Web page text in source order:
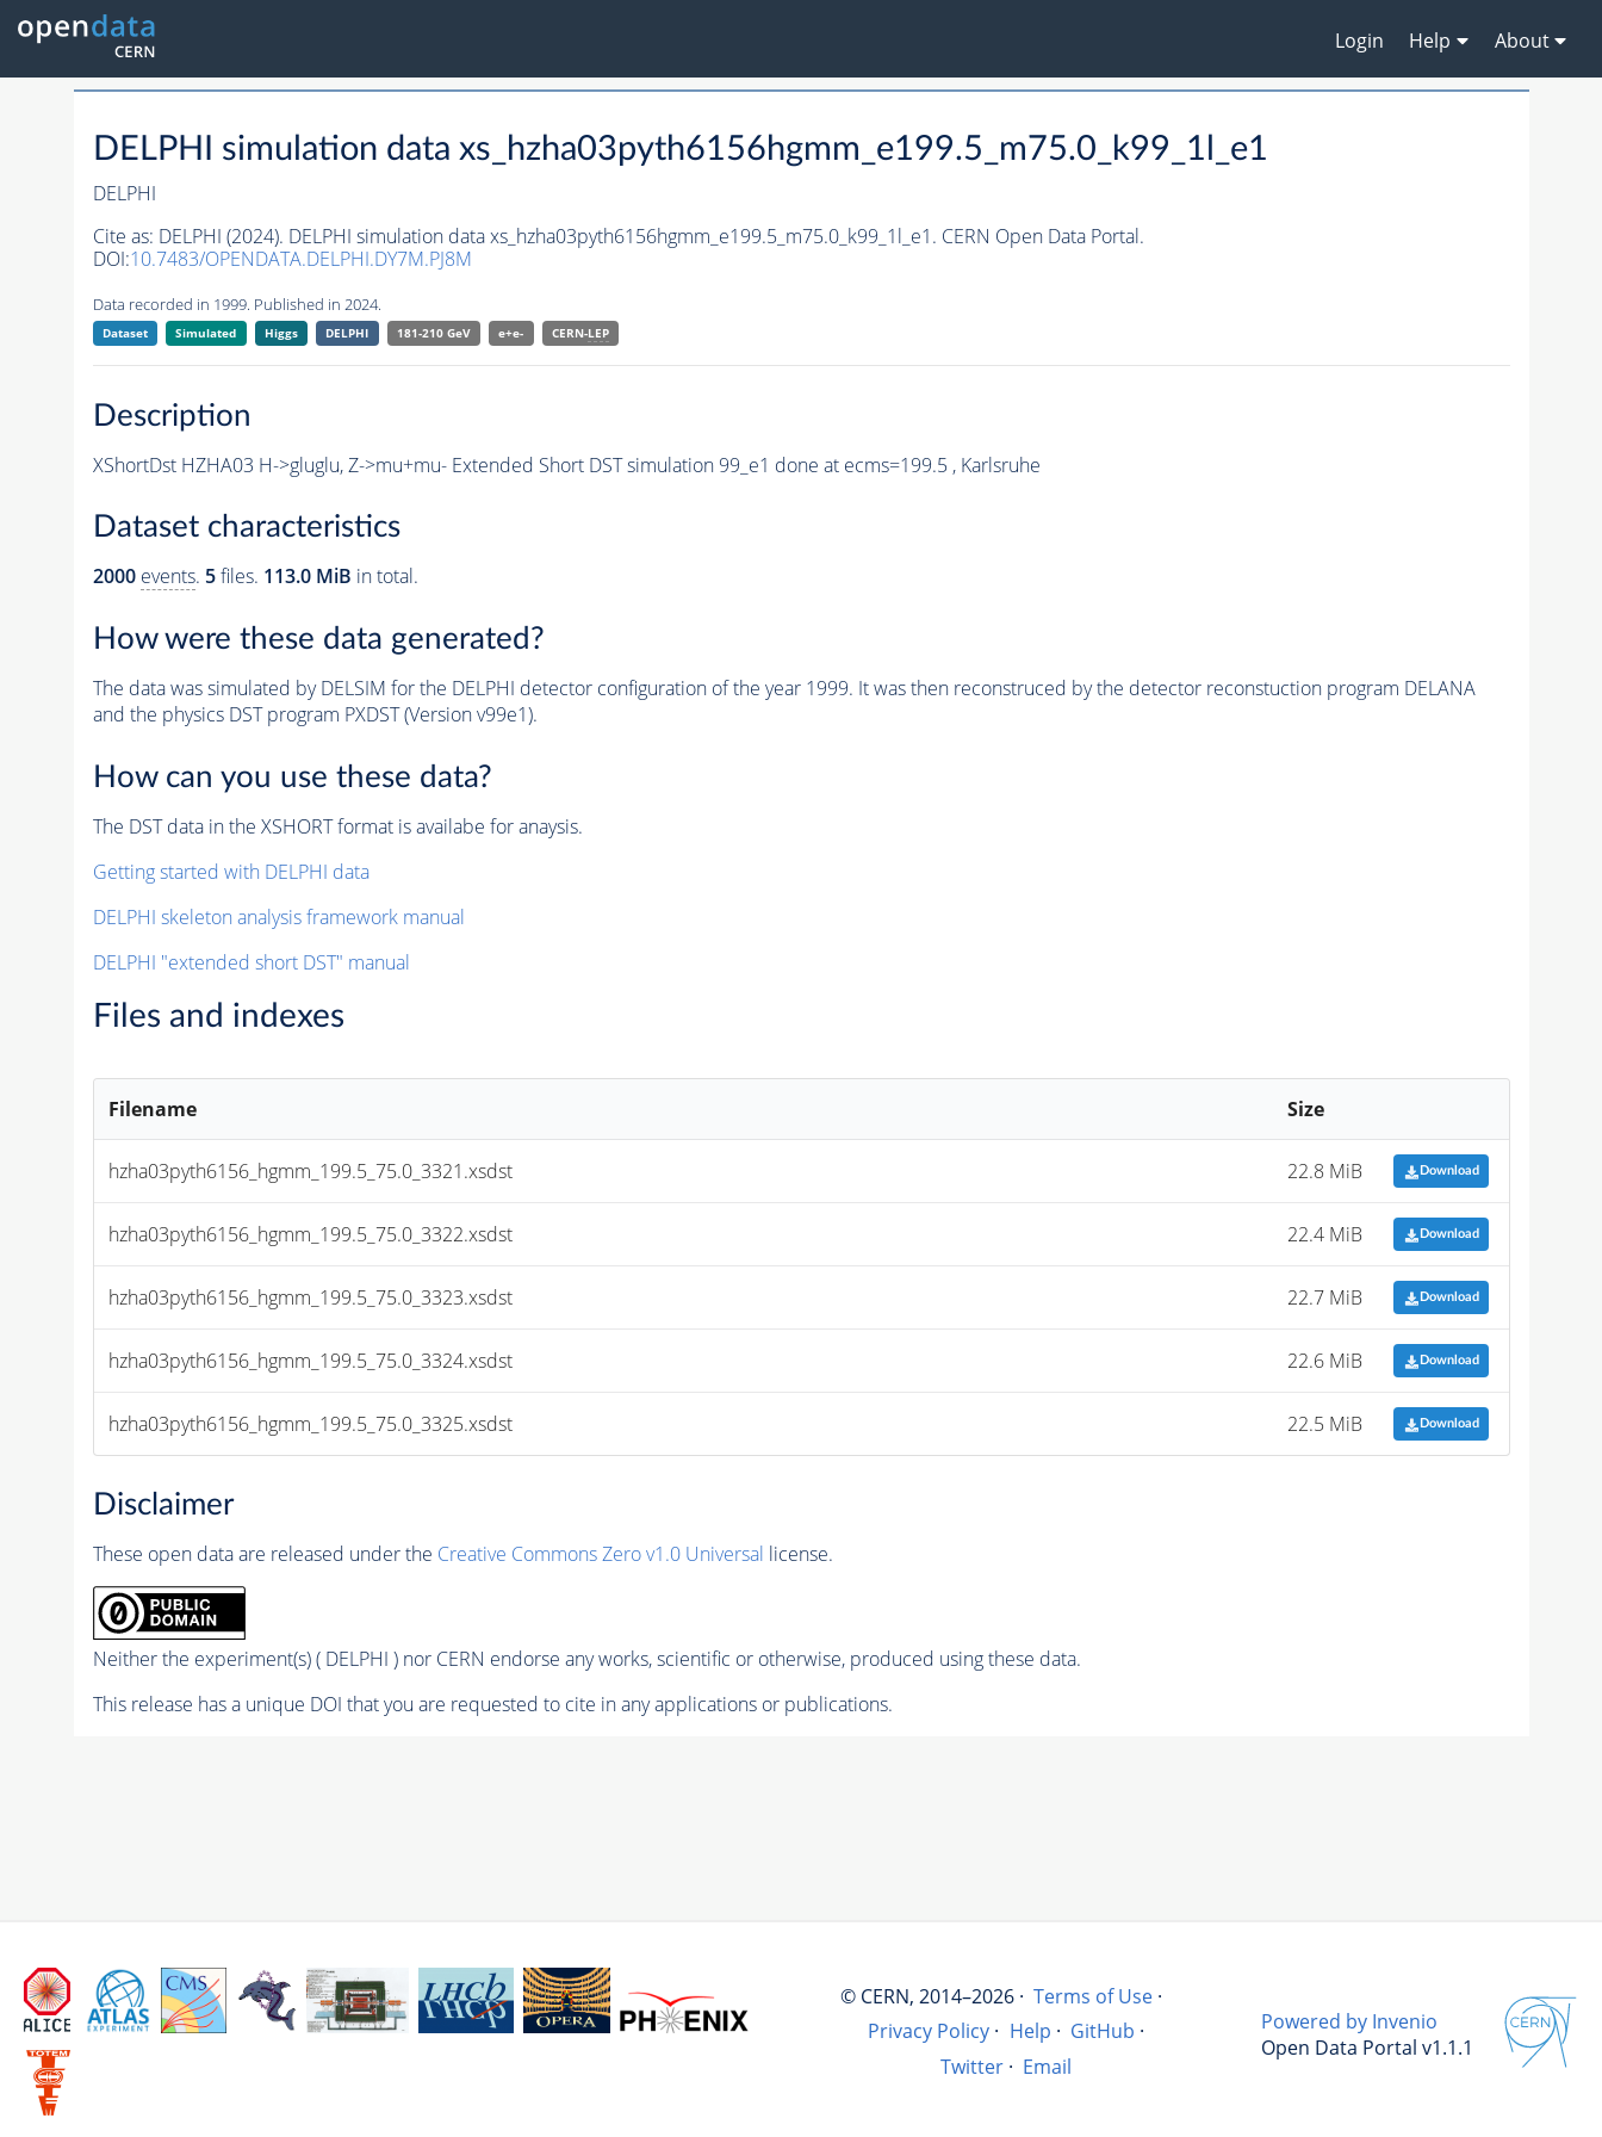
Login Help About
DELPHI simulation data xs_hzha03pyth6156hgmm_e199.5_m75.0_k99_1l_e1
DELPHI
Cite as: DELPHI (2024). DELPHI simulation data xs_hzha03pyth6156hgmm_e199.5_m75.0_k99_1l_e1. CERN Open Data Portal.
DOI:10.7483/OPENDATA.DELPHI.DY7M.PJ8M
Data recorded in 1999. Published in 2024.
Dataset Simulated Higgs DELPHI 181-210 GeV e+e- CERN-LEP
Description
XShortDst HZHA03 H->gluglu, Z->mu+mu- Extended Short DST simulation 99_e1 done at ecms=199.5 , Karlsruhe
Dataset characteristics
2000 events. 5files. 113.0 MiB in total.
How were these data generated?
The data was simulated by DELSIM for the DELPHI detector configuration of the year 1999. It was then reconstruced by the detector reconstuction program DELANA
and the physics DST program PXDST (Version v99e1).
How can you use these data?
The DST data in the XSHORT format is availabe for anaysis.
Getting started with DELPHI data
DELPHI skeleton analysis framework manual
DELPHI "extended short DST" manual
Files and indexes
Filename Size
hzha03pyth6156_hgmm_199.5_75.0_3321.xsdst 22.8 MiB Download
hzha03pyth6156_hgmm_199.5_75.0_3322.xsdst 22.4 MiB Download
hzha03pyth6156_hgmm_199.5_75.0_3323.xsdst 22.7 MiB Download
hzha03pyth6156_hgmm_199.5_75.0_3324.xsdst 22.6 MiB Download
hzha03pyth6156_hgmm_199.5_75.0_3325.xsdst 22.5 MiB Download
Disclaimer
These open data are released under the Creative Commons Zero v1.0 Universal license.
Neither the experiment(s) ( DELPHI ) nor CERN endorse any works, scientific or otherwise, produced using these data.
This release has a unique DOI that you are requested to cite in any applications or publications.
© CERN, 2014–2026 · Terms of Use ·
Privacy Policy · Help · GitHub ·
Twitter · Email
Powered by Invenio
Open Data Portal v1.1.1